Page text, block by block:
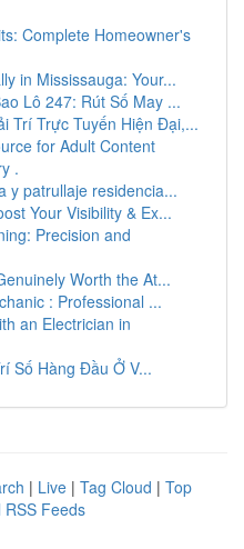
Complete Homeowner's
in Mississauga: Your...
Lô 247: Rút Số May ...
Trí Trực Tuyến Hiện Đại,...
for Adult Content
.
y patrullaje residencia...
Your Visibility & Ex...
Precision and
Worth the At...
: Professional ...
an Electrician in
Số Hàng Đầu Ở V...
| Live | Tag Cloud | Top
RSS Feeds